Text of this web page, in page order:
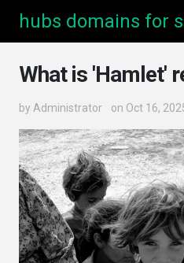
hubs domains for
What is 'Hamlet'
by Administrator on Oct 16,